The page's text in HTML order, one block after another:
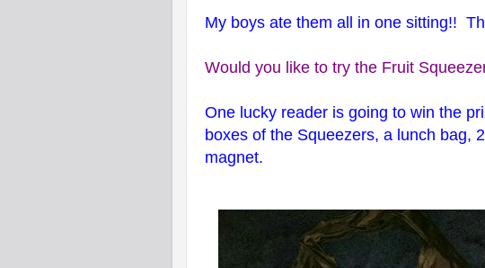
My boys ate them all in one sitting!!
Would you like to try the Fruit
One lucky reader is going to win the
boxes of the Squeezers, a lunch bag,
magnet.